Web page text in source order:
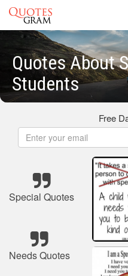
Quotes About
Students
Free
Special Quotes
Needs Quotes